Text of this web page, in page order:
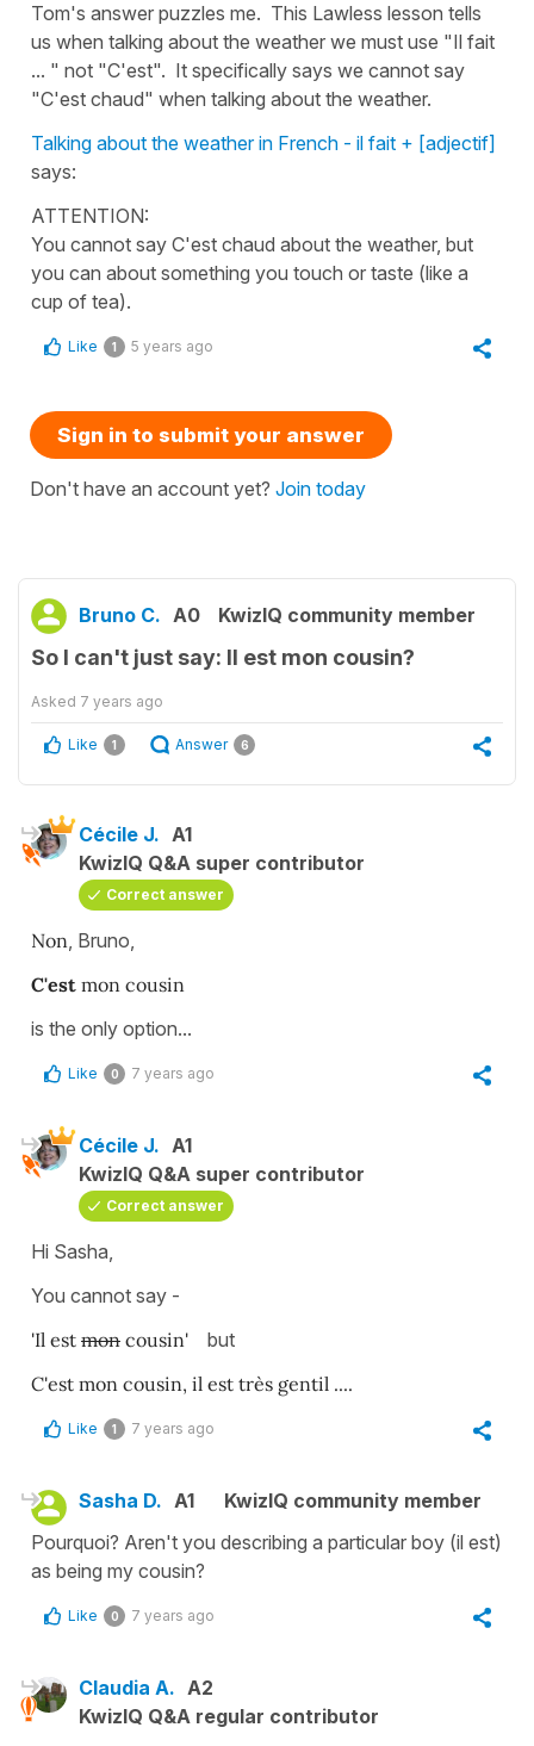
Tom's answer puzzles me. This Lawless lesson tells
us when talking about the weather we must use "Il fait
... " not "C'est". It specifically says we cannot say
"C'est chaud" when talking about the weather.
Talking about the weather in French - il fait + [adjectif]
says:
ATTENTION:
You cannot say C'est chaud about the weather, but
you can about something you touch or taste (like a
cup of tea).
Like 1 5 years ago
Sign in to submit your answer
Don't have an account yet? Join today
Bruno C. A0 KwizIQ community member
So I can't just say: Il est mon cousin?
Asked 7 years ago
Like 1 Answer 6
Cécile J. A1
KwizIQ Q&A super contributor
Correct answer
Non, Bruno,
C'est mon cousin
is the only option...
Like 0 7 years ago
Cécile J. A1
KwizIQ Q&A super contributor
Correct answer
Hi Sasha,
You cannot say -
'Il est mon cousin' but
C'est mon cousin, il est très gentil ....
Like 1 7 years ago
Sasha D. A1
KwizIQ community member
Pourquoi? Aren't you describing a particular boy (il est)
as being my cousin?
Like 0 7 years ago
Claudia A. A2
KwizIQ Q&A regular contributor